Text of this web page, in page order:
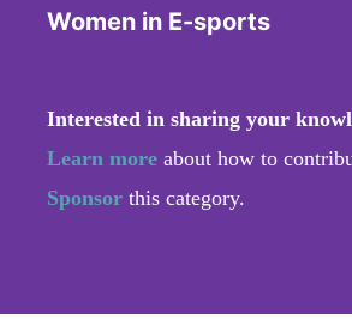
Women in E-sports
Interested in sharing your
Learn more about how to
Sponsor this category.